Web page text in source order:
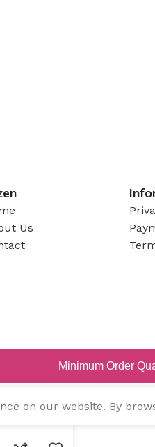
Us
on our website. By
Minimum Order